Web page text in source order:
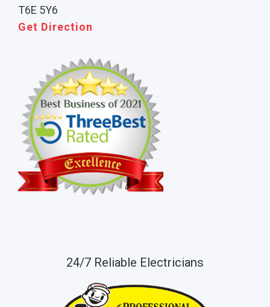
T6E 5Y6
Get Direction
24/7 Reliable Electricians